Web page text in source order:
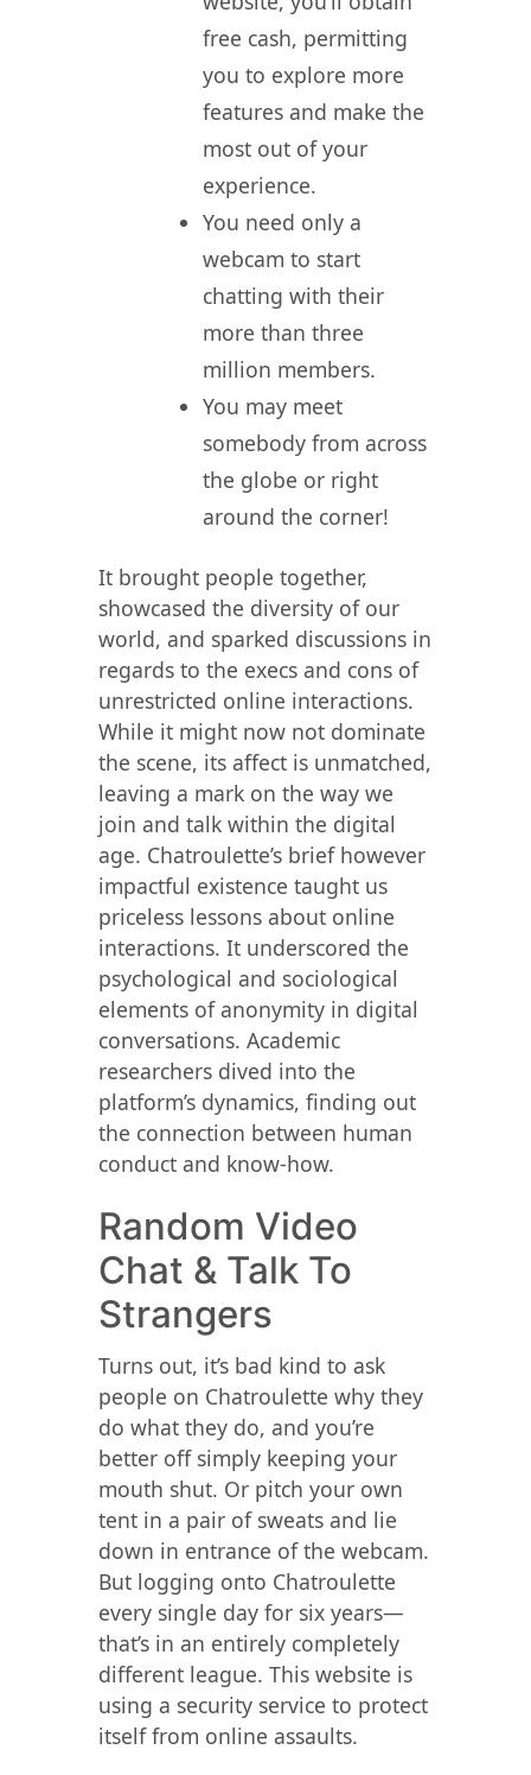
free cash, permitting
you to explore more
features and make the
most out of your
experience.
You need only a
webcam to start
chatting with their
more than three
million members.
You may meet
somebody from across
the globe or right
around the corner!
It brought people together,
showcased the diversity of our
world, and sparked discussions in
regards to the execs and cons of
unrestricted online interactions.
While it might now not dominate
the scene, its affect is unmatched,
leaving a mark on the way we
join and talk within the digital
age. Chatroulette’s brief however
impactful existence taught us
priceless lessons about online
interactions. It underscored the
psychological and sociological
elements of anonymity in digital
conversations. Academic
researchers dived into the
platform’s dynamics, finding out
the connection between human
conduct and know-how.
Random Video
Chat & Talk To
Strangers
Turns out, it’s bad kind to ask
people on Chatroulette why they
do what they do, and you’re
better off simply keeping your
mouth shut. Or pitch your own
tent in a pair of sweats and lie
down in entrance of the webcam.
But logging onto Chatroulette
every single day for six years—
that’s in an entirely completely
different league. This website is
using a security service to protect
itself from online assaults.